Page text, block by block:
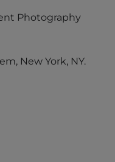
Photography
New York, NY.